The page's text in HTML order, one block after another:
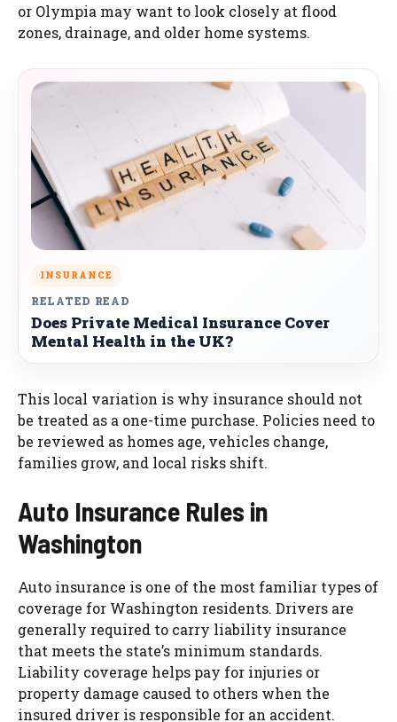
or Olympia may want to look closely at flood
zones, drainage, and older home systems.
INSURANCE
RELATED READ
Does Private Medical Insurance Cover
Mental Health in the UK?
This local variation is why insurance should not
be treated as a one-time purchase. Policies need to
be reviewed as homes age, vehicles change,
families grow, and local risks shift.
Auto Insurance Rules in
Washington
Auto insurance is one of the most familiar types of
coverage for Washington residents. Drivers are
generally required to carry liability insurance
that meets the state’s minimum standards.
Liability coverage helps pay for injuries or
property damage caused to others when the
insured driver is responsible for an accident.